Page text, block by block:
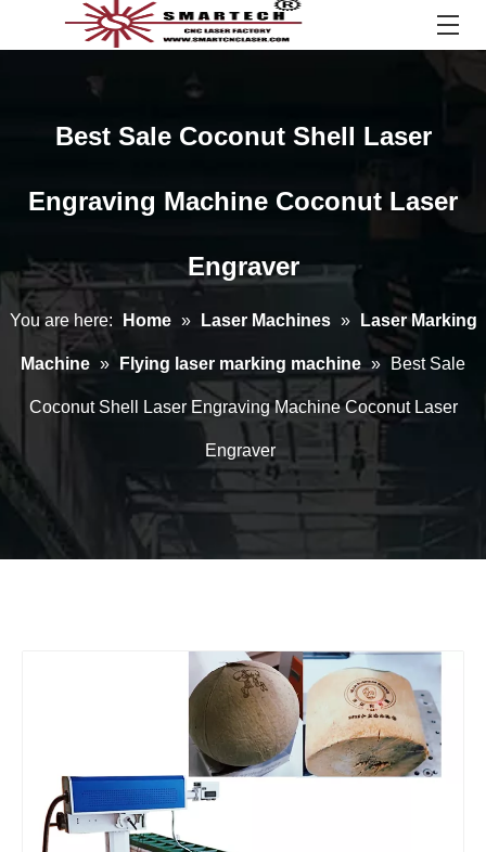
Best Sale Coconut Shell Laser
Engraving Machine Coconut Laser
Engraver
You are here: Home » Laser Machines » Laser Marking
Machine » Flying laser marking machine » Best Sale
Coconut Shell Laser Engraving Machine Coconut Laser
Engraver